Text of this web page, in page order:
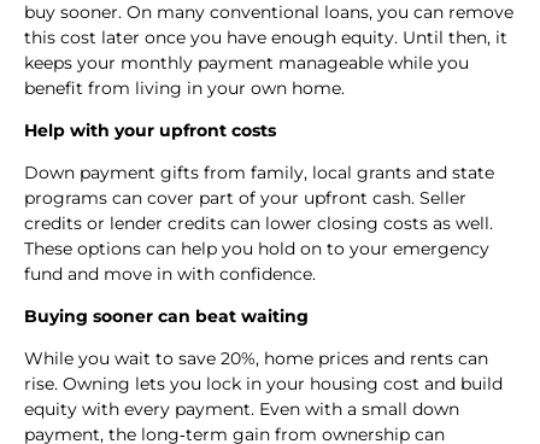
buy sooner. On many conventional loans, you can remove
this cost later once you have enough equity. Until then, it
keeps your monthly payment manageable while you
benefit from living in your own home.
Help with your upfront costs
Down payment gifts from family, local grants and state
programs can cover part of your upfront cash. Seller
credits or lender credits can lower closing costs as well.
These options can help you hold on to your emergency
fund and move in with confidence.
Buying sooner can beat waiting
While you wait to save 20%, home prices and rents can
rise. Owning lets you lock in your housing cost and build
equity with every payment. Even with a small down
payment, the long‑term gain from ownership can